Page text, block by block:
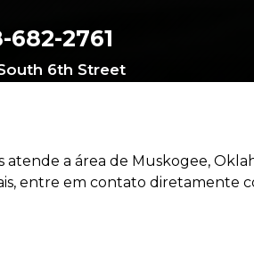
682-2761
6th Street
a área de Muskogee,
entre em contato diretamente